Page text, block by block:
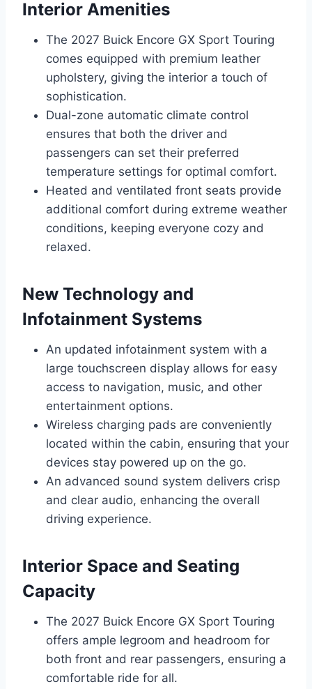
Interior Amenities
The 2027 Buick Encore GX Sport Touring
comes equipped with premium leather
upholstery, giving the interior a touch of
sophistication.
Dual-zone automatic climate control
ensures that both the driver and
passengers can set their preferred
temperature settings for optimal comfort.
Heated and ventilated front seats provide
additional comfort during extreme weather
conditions, keeping everyone cozy and
relaxed.
New Technology and
Infotainment Systems
An updated infotainment system with a
large touchscreen display allows for easy
access to navigation, music, and other
entertainment options.
Wireless charging pads are conveniently
located within the cabin, ensuring that your
devices stay powered up on the go.
An advanced sound system delivers crisp
and clear audio, enhancing the overall
driving experience.
Interior Space and Seating
Capacity
The 2027 Buick Encore GX Sport Touring
offers ample legroom and headroom for
both front and rear passengers, ensuring a
comfortable ride for all.